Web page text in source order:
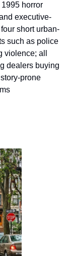
horror
executive-
short urban-
such as police
violence; all
dealers buying
prone